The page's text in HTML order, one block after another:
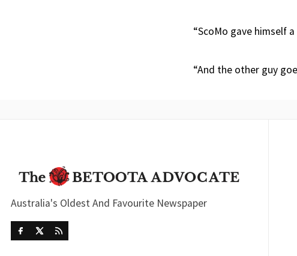
“ScoMo gave himself
“And the other guy
Australia's Oldest And Favourite Newspaper